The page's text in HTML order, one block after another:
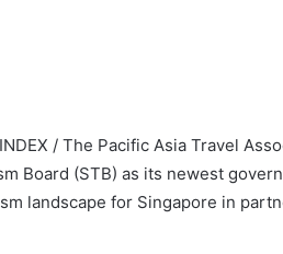
/ The Pacific Asia Travel
Board (STB) as its newest
landscape for Singapore in